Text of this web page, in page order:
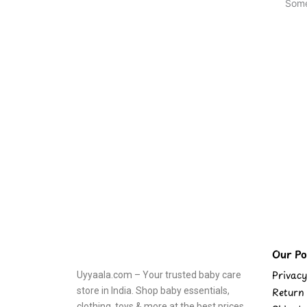
Uyyaala.com – Your trusted baby care
store in India. Shop baby essentials,
Our
Return